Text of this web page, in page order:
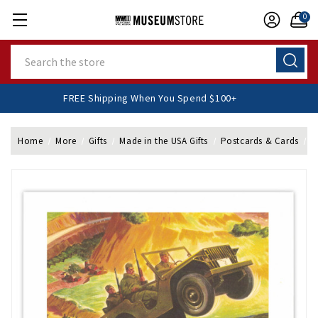
0
FREE Shipping When You Spend $100+
Home More Gifts Made in the USA Gifts Postcards & Cards